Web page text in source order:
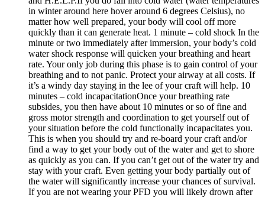
in winter around here hover around 6 degrees Celsius), no
matter how well prepared, your body will cool off more
quickly than it can generate heat. 1 minute – cold shock In the
minute or two immediately after immersion, your body’s cold
water shock response will quicken your breathing and heart
rate. Your only job during this phase is to gain control of your
breathing and to not panic. Protect your airway at all costs. If
it’s a windy day staying in the lee of your craft will help. 10
minutes – cold incapacitationOnce your breathing rate
subsides, you then have about 10 minutes or so of fine and
gross motor strength and coordination to get yourself out of
your situation before the cold functionally incapacitates you.
This is when you should try and re-board your craft and/or
find a way to get your body out of the water and get to shore
as quickly as you can. If you can’t get out of the water try and
stay with your craft. Even getting your body partially out of
the water will significantly increase your chances of survival.
If you are not wearing your PFD you will likely drown after